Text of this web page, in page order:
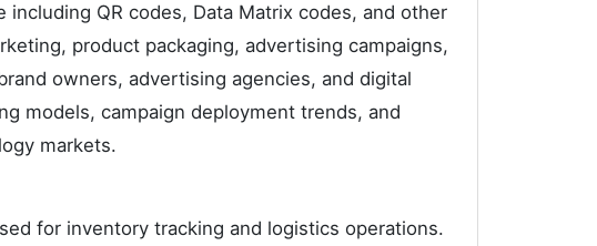
QR codes, Data Matrix codes, and other
product packaging, advertising campaigns,
owners, advertising agencies, and digital
models, campaign deployment trends, and
markets.
for inventory tracking and logistics operations.